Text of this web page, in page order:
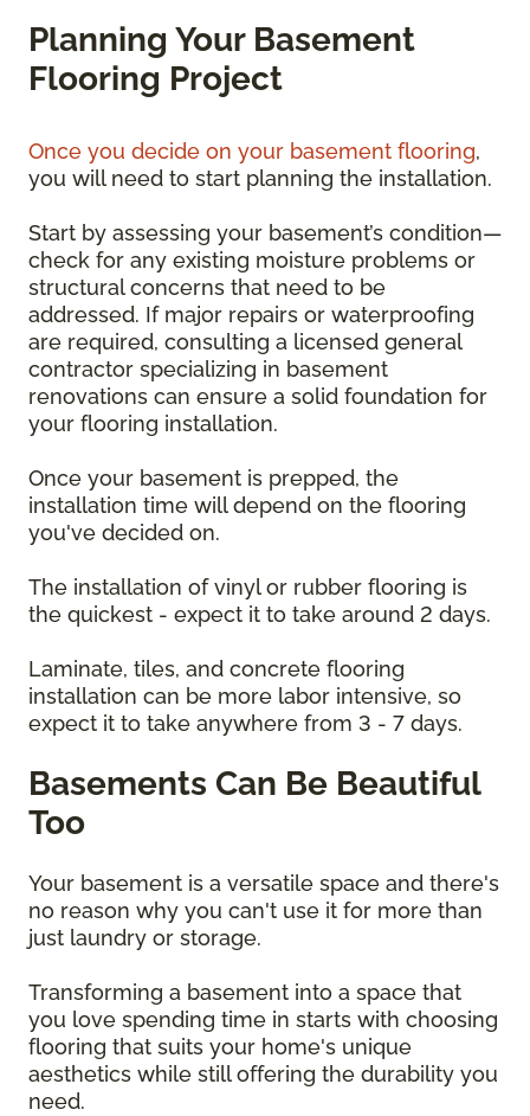
Planning Your Basement
Flooring Project
Once you decide on your basement flooring,
you will need to start planning the installation.
Start by assessing your basement’s condition—
check for any existing moisture problems or
structural concerns that need to be
addressed. If major repairs or waterproofing
are required, consulting a licensed general
contractor specializing in basement
renovations can ensure a solid foundation for
your flooring installation.
Once your basement is prepped, the
installation time will depend on the flooring
you've decided on.
The installation of vinyl or rubber flooring is
the quickest - expect it to take around 2 days.
Laminate, tiles, and concrete flooring
installation can be more labor intensive, so
expect it to take anywhere from 3 - 7 days.
Basements Can Be Beautiful
Too
Your basement is a versatile space and there's
no reason why you can't use it for more than
just laundry or storage.
Transforming a basement into a space that
you love spending time in starts with choosing
flooring that suits your home's unique
aesthetics while still offering the durability you
need.